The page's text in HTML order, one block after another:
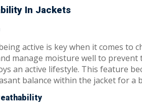
In Jackets
active is key when it comes to
manage moisture well to prevent
an active lifestyle. This feature
balance within the jacket for a